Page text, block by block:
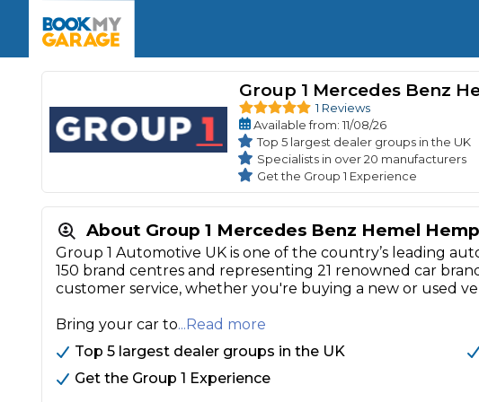
Book Now
Book a Pre-MOT Check
MOT Due Checker
Book Now
Full Service
Interim Service
Major Service
Servicing Advice
How Much Does a Car Service Cost?
Book Now
Car Repairs
Cosmetic
Mobile MechanicsWheel Alignment
Independent Garage OEM Franchised Dealer
SERVICES & PACKAGES
The UK's Number 1 MOT & Service
Verified garages. Transparent prices with no upfront
Car care made simple – no stress, no surprises.
Key Benefits
Verified Garages Transparent Pricing Complete
Group 1 Mercedes Benz
1 Reviews
Availablefrom: 11/08/26
Top 5 largest dealer groups in the UK
Specialists in over 20 manufacturers
Get the Group 1 Experience
About Group 1 Mercedes Benz Hemel
Group 1 Automotive UK is one of the country’s leading
150 brand centres and representing 21 renowned car
customer service, whether you're buying a new or used
Bring your car to...Read more
Top 5 largest dealer groups in the UK
Get the Group 1 Experience